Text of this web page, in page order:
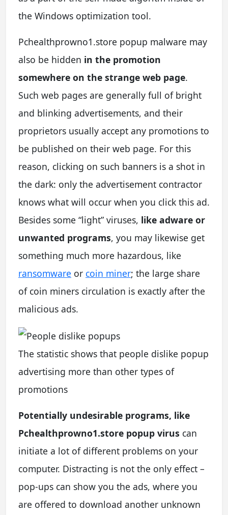
the Windows optimization tool.
Pchealthprowno1.store popup malware may
also be hidden in the promotion
somewhere on the strange web page.
Such web pages are generally full of bright
and blinking advertisements, and their
proprietors usually accept any promotions to
be published on their web page. For this
reason, clicking on such banners is a shot in
the dark: only the advertisement contractor
knows what will occur when you click this ad.
Besides some “light” viruses, like adware or
unwanted programs, you may likewise get
something much more hazardous, like
ransomware or coin miner; the large share
of coin miners circulation is exactly after the
malicious ads.
The statistic shows that people dislike popup
advertising more than other types of
promotions
Potentially undesirable programs, like
Pchealthprowno1.store popup virus can
initiate a lot of different problems on your
computer. Distracting is not the only effect –
pop-ups can show you the ads, where you
are offered to download another unknown